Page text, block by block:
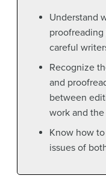
Understand
careful
Recognize
and
between
work and
Know how
issues of